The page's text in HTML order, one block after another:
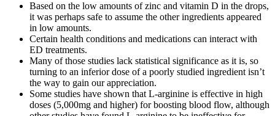
Based on the low amounts of zinc and vitamin D in the drops,
it was perhaps safe to assume the other ingredients appeared
in low amounts.
Certain health conditions and medications can interact with
ED treatments.
Many of those studies lack statistical significance as it is, so
turning to an inferior dose of a poorly studied ingredient isn’t
the way to gain our appreciation.
Some studies have shown that L-arginine is effective in high
doses (5,000mg and higher) for boosting blood flow, although